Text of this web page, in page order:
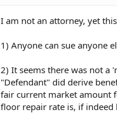
I am not an attorney, yet
1) Anyone can sue anyone
2) It seems there was not a
"Defendant" did derive
fair current market amount
floor repair rate is, if indeed